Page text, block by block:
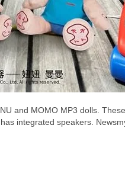
and MOMO MP3 dolls.
integrated speakers.